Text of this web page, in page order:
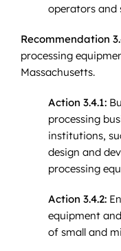
operators and
Recommendation
processing
Massachusetts.
Action 3.4.1:
processing
institutions,
design and
processing
Action 3.4.2:
equipment
of small and